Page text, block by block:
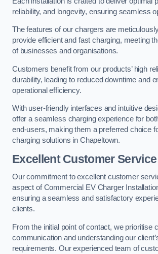
reliability, and longevity, ensuring seamless
The features of our chargers are
provide efficient and fast charging, meeting
of businesses and organisations.
Customers benefit from our products’ high
durability, leading to reduced downtime and
operational efficiency.
With user-friendly interfaces and intuitive
offer a seamless charging experience for
end-users, making them a preferred choice
charging solutions in Chapeltown.
Excellent Customer Service
Our commitment to excellent customer
aspect of Commercial EV Charger
ensuring a seamless and satisfactory
clients.
From the initial point of contact, we prioritise
communication and understanding our
requirements. Our experienced team of